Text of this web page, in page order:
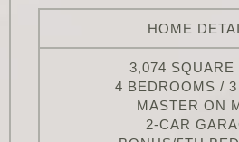
HOME
3,074 SQUARE
4 BEDROOMS /
MASTER ON
2-CAR